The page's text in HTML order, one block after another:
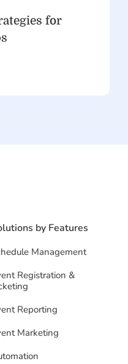
for
by Features
Management
Registration &
Reporting
Marketing